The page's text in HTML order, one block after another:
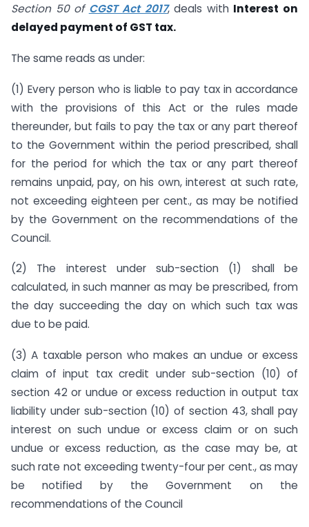
Section 50 of CGST Act 2017, deals with Interest on
delayed payment of GST tax.
The same reads as under:
(1) Every person who is liable to pay tax in accordance
with the provisions of this Act or the rules made
thereunder, but fails to pay the tax or any part thereof
to the Government within the period prescribed, shall
for the period for which the tax or any part thereof
remains unpaid, pay, on his own, interest at such rate,
not exceeding eighteen per cent., as may be notified
by the Government on the recommendations of the
Council.
(2) The interest under sub-section (1) shall be
calculated, in such manner as may be prescribed, from
the day succeeding the day on which such tax was
due to be paid.
(3) A taxable person who makes an undue or excess
claim of input tax credit under sub-section (10) of
section 42 or undue or excess reduction in output tax
liability under sub-section (10) of section 43, shall pay
interest on such undue or excess claim or on such
undue or excess reduction, as the case may be, at
such rate not exceeding twenty-four per cent., as may
be notified by the Government on the
recommendations of the Council